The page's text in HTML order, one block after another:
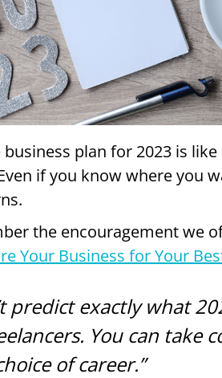
plan for 2023 is
if you know where you
the encouragement we
Your Business for Your
predict exactly what
You can take
of career.”